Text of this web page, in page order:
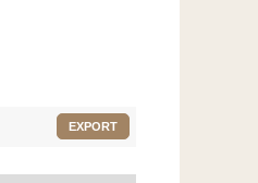
EXPORT